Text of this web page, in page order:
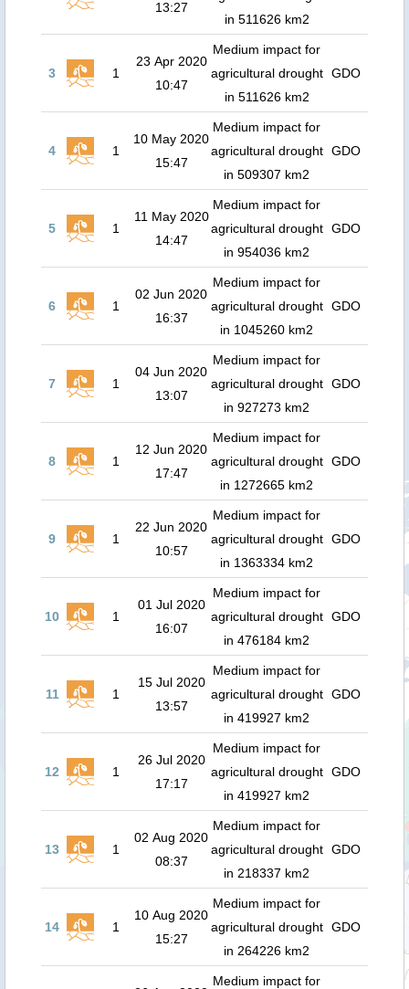
13:27
in 511626 km2
3 1
23 Apr 2020
10:47
Medium impact for
agricultural drought
in 511626 km2
GDO
4 1
10 May 2020
15:47
Medium impact for
agricultural drought
in 509307 km2
GDO
5 1
11 May 2020
14:47
Medium impact for
agricultural drought
in 954036 km2
GDO
6 1
02 Jun 2020
16:37
Medium impact for
agricultural drought
in 1045260 km2
GDO
7 1
04 Jun 2020
13:07
Medium impact for
agricultural drought
in 927273 km2
GDO
8 1
12 Jun 2020
17:47
Medium impact for
agricultural drought
in 1272665 km2
GDO
9 1
22 Jun 2020
10:57
Medium impact for
agricultural drought
in 1363334 km2
GDO
10 1
01 Jul 2020
16:07
Medium impact for
agricultural drought
in 476184 km2
GDO
11 1
15 Jul 2020
13:57
Medium impact for
agricultural drought
in 419927 km2
GDO
12 1
26 Jul 2020
17:17
Medium impact for
agricultural drought
in 419927 km2
GDO
13 1
02 Aug 2020
08:37
Medium impact for
agricultural drought
in 218337 km2
GDO
14 1
10 Aug 2020
15:27
Medium impact for
agricultural drought
in 264226 km2
GDO
Medium impact for